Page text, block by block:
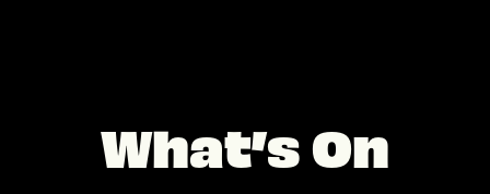
What’s On